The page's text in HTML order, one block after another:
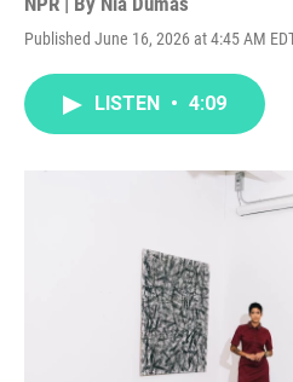
Published June 16, 2026 at 4:45 AM
LISTEN • 4:09